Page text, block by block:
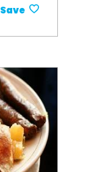
Save